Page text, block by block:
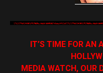
IT’S TIME FOR AN
MEDIA WATCH, OUR